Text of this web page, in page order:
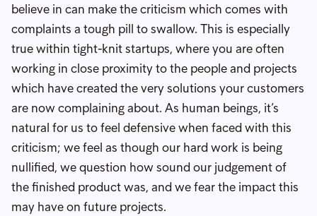
believe in can make the criticism which comes with
complaints a tough pill to swallow. This is especially
true within tight-knit startups, where you are often
working in close proximity to the people and projects
which have created the very solutions your customers
are now complaining about. As human beings, it’s
natural for us to feel defensive when faced with this
criticism; we feel as though our hard work is being
nullified, we question how sound our judgement of
the finished product was, and we fear the impact this
may have on future projects.